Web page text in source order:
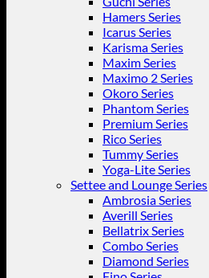
Hamers Series
Icarus Series
Karisma Series
Maxim Series
Maximo 2 Series
Okoro Series
Phantom Series
Premium Series
Rico Series
Tummy Series
Yoga-Lite Series
Settee and Lounge Series
Ambrosia Series
Averill Series
Bellatrix Series
Combo Series
Diamond Series